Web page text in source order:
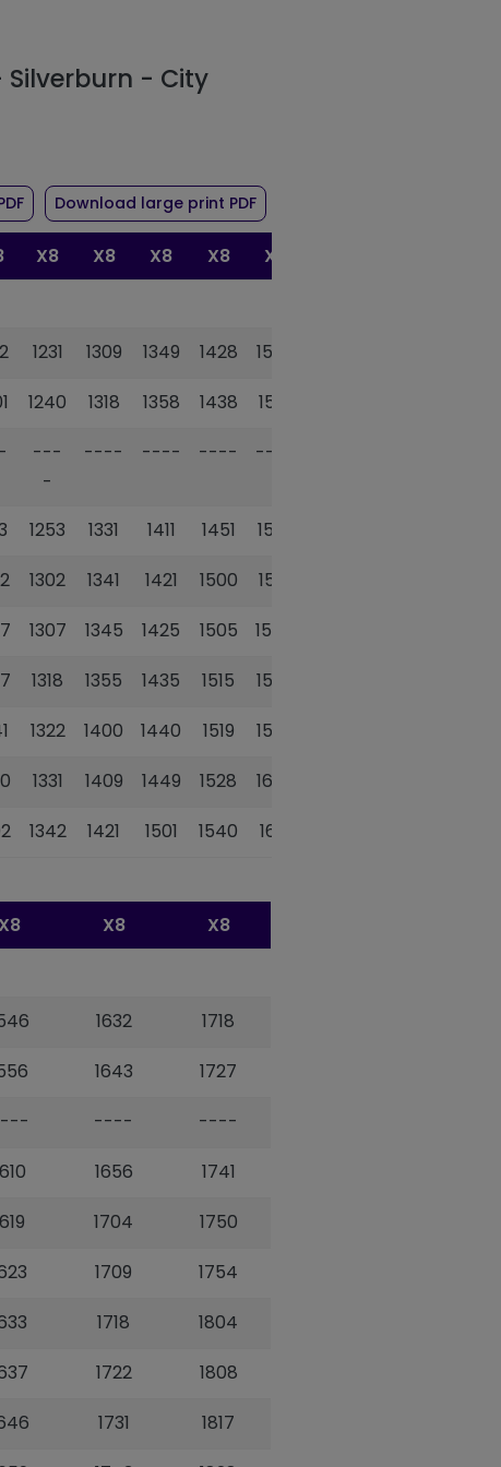
Silverburn - City
route X8
of timetable for route X8
Download large print PDFof timetable for route X8
X8 X8 X8 X8
X8
1231 1309 1349 1428 1508
1240 1318 1358 1438 1518
---
-
---- ---- ---- ----
1253 1331 1411 1451 1532
1302 1341 1421 1500 1541
1307 1345 1425 1505 1545
1318 1355 1435 1515 1555
1322 1400 1440 1519 1559
1331 1409 1449 1528 1608
1342 1421 1501 1540 1621
X8 X8
X8
1632 1718
1643 1727
---- ----
1656 1741
1704 1750
1709 1754
1718 1804
1722 1808
1731 1817